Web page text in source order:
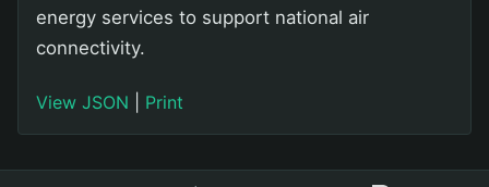
energy services to support national air
connectivity.
View JSON Print